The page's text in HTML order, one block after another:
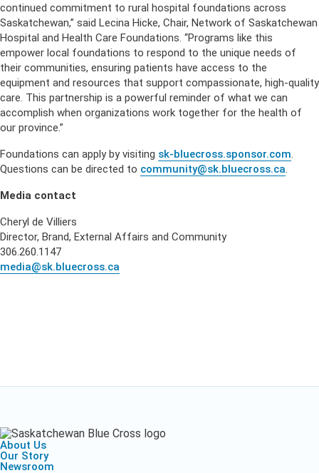
continued commitment to rural hospital foundations across
Saskatchewan,” said Lecina Hicke, Chair, Network of Saskatchewan
Hospital and Health Care Foundations. “Programs like this
empower local foundations to respond to the unique needs of
their communities, ensuring patients have access to the
equipment and resources that support compassionate, high-quality
care. This partnership is a powerful reminder of what we can
accomplish when organizations work together for the health of
our province.”
Foundations can apply by visiting sk-bluecross.sponsor.com.
Questions can be directed to community@sk.bluecross.ca.
Media contact
Cheryl de Villiers
Director, Brand, External Affairs and Community
306.260.1147
media@sk.bluecross.ca
About Us
Our Story
Newsroom